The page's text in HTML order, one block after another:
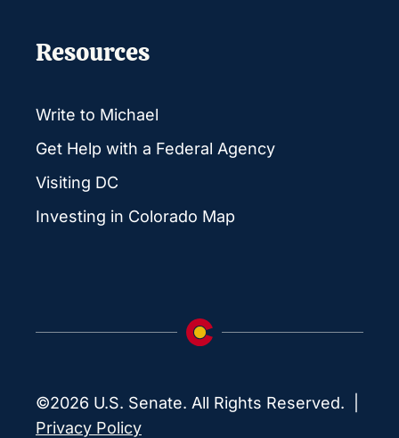
Resources
Write to Michael
Get Help with a Federal Agency
Visiting DC
Investing in Colorado Map
©2026 U.S. Senate. All Rights Reserved. |
Privacy Policy